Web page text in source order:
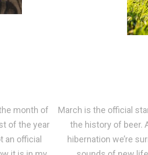
month of
of the year
an official
March is the official
the history of beer.
hibernation we’re